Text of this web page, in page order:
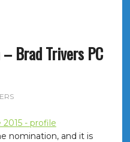
Brad Trivers PC
nomination, and it is